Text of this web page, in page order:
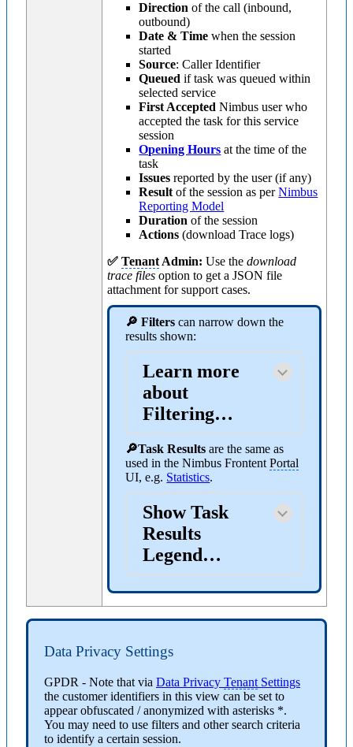
Directionof the call (inbound,
outbound)
Date & Timewhen the session
started
Source: Caller Identifier
Queued if task was queued within
selected service
First AcceptedNimbus user who
accepted the task for this service
session
Opening Hours at the time of the
task
Issuesreported by the user (if any)
Resultof the session as perNimbus
Reporting Model
Durationof the session
Actions(download Trace logs)
✅Tenant Admin:Use thedownload
trace filesoption to get a JSON file
attachment for support cases.
🔎 Filterscan narrow down the
results shown:
Learn more
about
Filtering…
🔎Task Resultsare the same as
used in the Nimbus FrontentPortal
UI, e.g. Statistics.
Show Task
Results
Legend…
Data Privacy Settings
GPDR - Note that via Data Privacy Tenant Settings
the customer identifiers in this view can be set to
appear obfuscated / anonymized with asterisks *.
You may need to use filters and other search criteria
to identify a certain session.